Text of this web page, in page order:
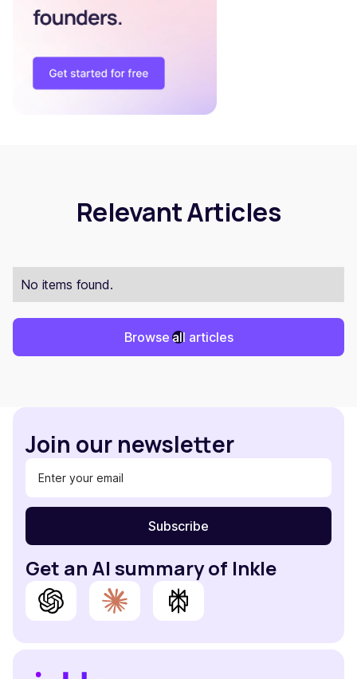
Relevant Articles
No items found.
Browse all articles
Join our newsletter
Get an AI summary of Inkle